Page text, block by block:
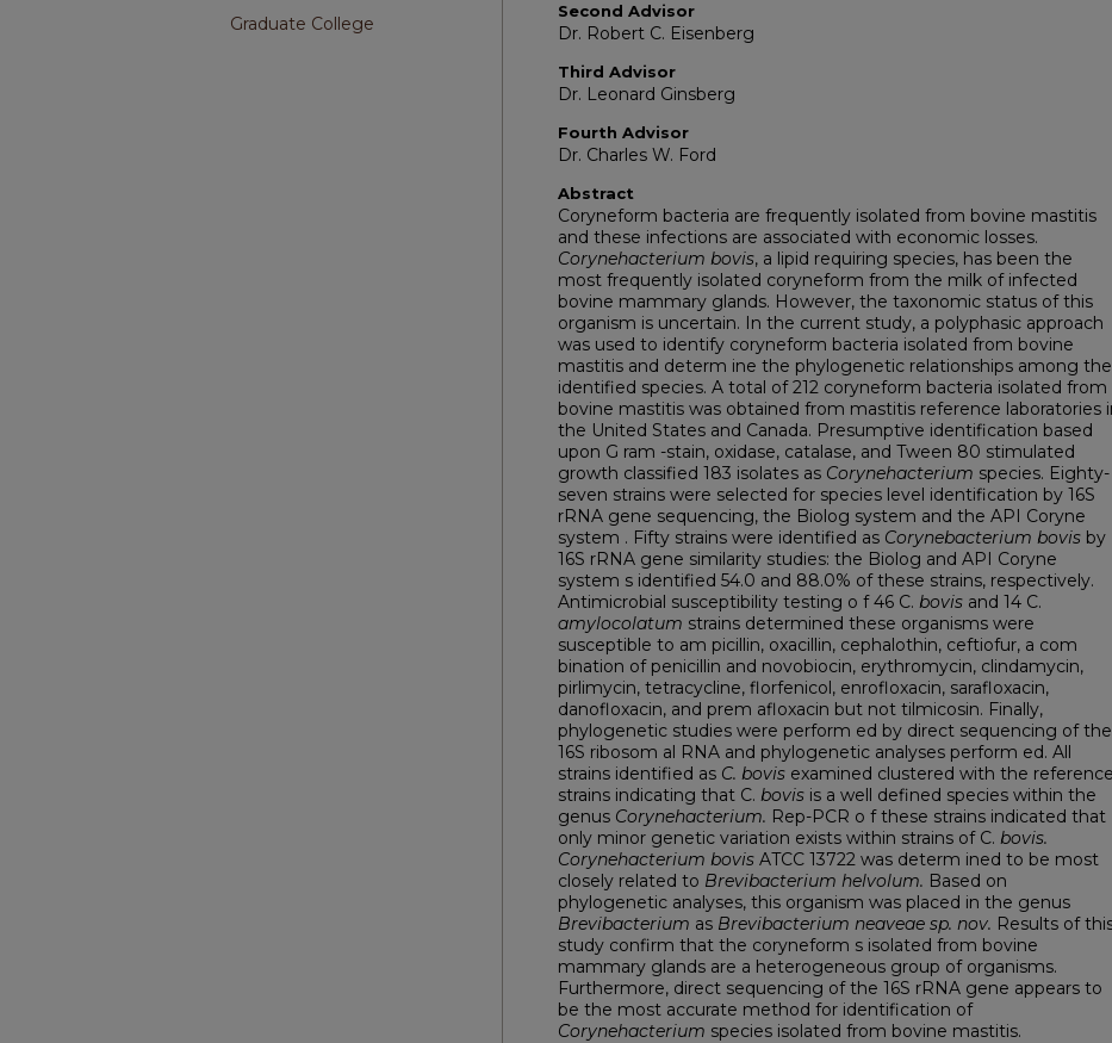
Second Advisor
Dr. Robert C. Eisenberg
Third Advisor
Dr. Leonard Ginsberg
Fourth Advisor
Dr. Charles W. Ford
Abstract
Coryneform bacteria are frequently isolated from bovine mastitis
and these infections are associated with economic losses.
Corynehacterium bovis, a lipid requiring species, has been the
most frequently isolated coryneform from the milk of infected
bovine mammary glands. However, the taxonomic status of this
organism is uncertain. In the current study, a polyphasic approach
was used to identify coryneform bacteria isolated from bovine
mastitis and determ ine the phylogenetic relationships among the
identified species. A total of 212 coryneform bacteria isolated from
bovine mastitis was obtained from mastitis reference laboratories
the United States and Canada. Presumptive identification based
upon G ram -stain, oxidase, catalase, and Tween 80 stimulated
growth classified 183 isolates as Corynehacterium species. Eighty-
seven strains were selected for species level identification by 16S
rRNA gene sequencing, the Biolog system and the API Coryne
system . Fifty strains were identified as Corynebacterium bovis by
16S rRNA gene similarity studies: the Biolog and API Coryne
system s identified 54.0 and 88.0% of these strains, respectively.
Antimicrobial susceptibility testing o f 46 C. bovis and 14 C.
amylocolatum strains determined these organisms were
susceptible to am picillin, oxacillin, cephalothin, ceftiofur, a com
bination of penicillin and novobiocin, erythromycin, clindamycin,
pirlimycin, tetracycline, florfenicol, enrofloxacin, sarafloxacin,
danofloxacin, and prem afloxacin but not tilmicosin. Finally,
phylogenetic studies were perform ed by direct sequencing of the
16S ribosom al RNA and phylogenetic analyses perform ed. All
strains identified as C. bovis examined clustered with the reference
strains indicating that C. bovis is a well defined species within the
genus Corynehacterium. Rep-PCR o f these strains indicated that
only minor genetic variation exists within strains of C. bovis.
Corynehacterium bovis ATCC 13722 was determ ined to be most
closely related to Brevibacterium helvolum. Based on
phylogenetic analyses, this organism was placed in the genus
Brevibacterium as Brevibacterium neaveae sp. nov. Results of
study confirm that the coryneform s isolated from bovine
mammary glands are a heterogeneous group of organisms.
Furthermore, direct sequencing of the 16S rRNA gene appears to
be the most accurate method for identification of
Corynehacterium species isolated from bovine mastitis.
Graduate College